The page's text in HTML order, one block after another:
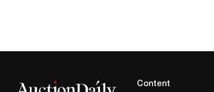
Content